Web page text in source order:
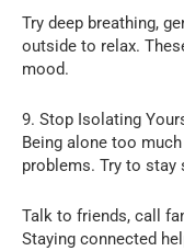
Try deep breathing,
outside to relax.
mood.
9. Stop Isolating
Being alone too
problems. Try to stay
Talk to friends, call
Staying connected